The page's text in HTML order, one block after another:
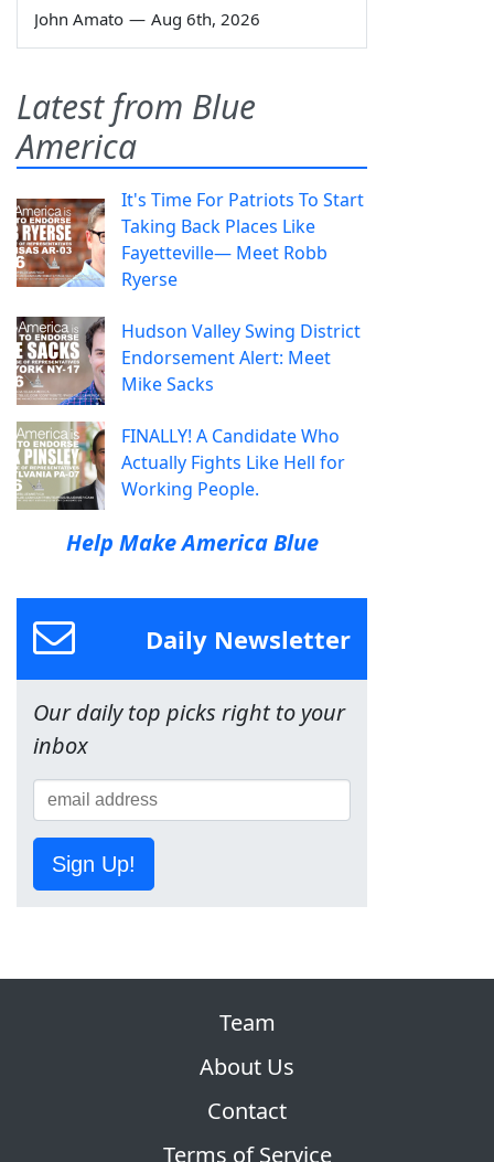
John Amato — Aug 6th, 2026
Latest from Blue
America
It's Time For Patriots To Start
Taking Back Places Like
Fayetteville— Meet Robb
Ryerse
Hudson Valley Swing District
Endorsement Alert: Meet
Mike Sacks
FINALLY! A Candidate Who
Actually Fights Like Hell for
Working People.
Help Make America Blue
Daily Newsletter
Our daily top picks right to your
inbox
Sign Up!
Team
About Us
Contact
Terms of Service